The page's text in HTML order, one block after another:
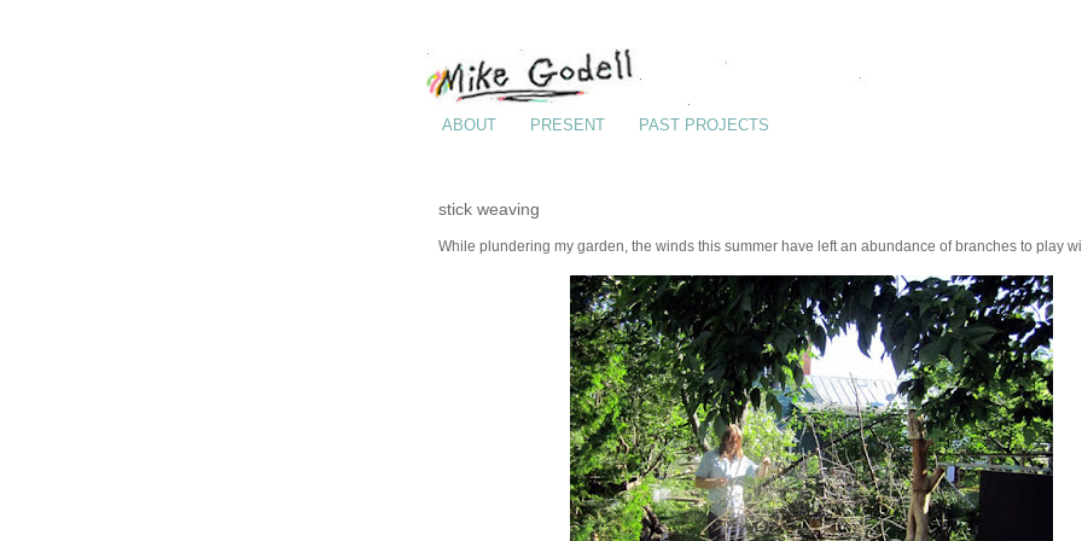
ABOUT PRESENT PAST PROJECTS
stick weaving
While plundering my garden, the winds this summer have left an abundance of branches to play